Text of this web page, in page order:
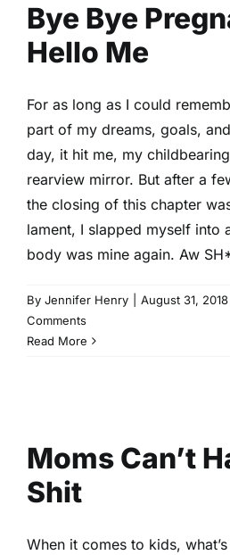
Bye Bye
Hello Me
For as long as I could
part of my dreams, goals,
day, it hit me, my
rearview mirror. But after a
the closing of this chapter
lament, I slapped myself into
body was mine again. Aw
By Jennifer Henry August 31, 2018
Comments
Read More
Moms Can’t
Shit
When it comes to kids,